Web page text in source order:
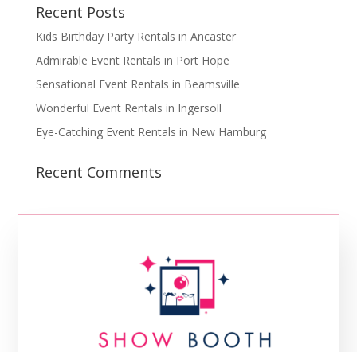
Recent Posts
Kids Birthday Party Rentals in Ancaster
Admirable Event Rentals in Port Hope
Sensational Event Rentals in Beamsville
Wonderful Event Rentals in Ingersoll
Eye-Catching Event Rentals in New Hamburg
Recent Comments